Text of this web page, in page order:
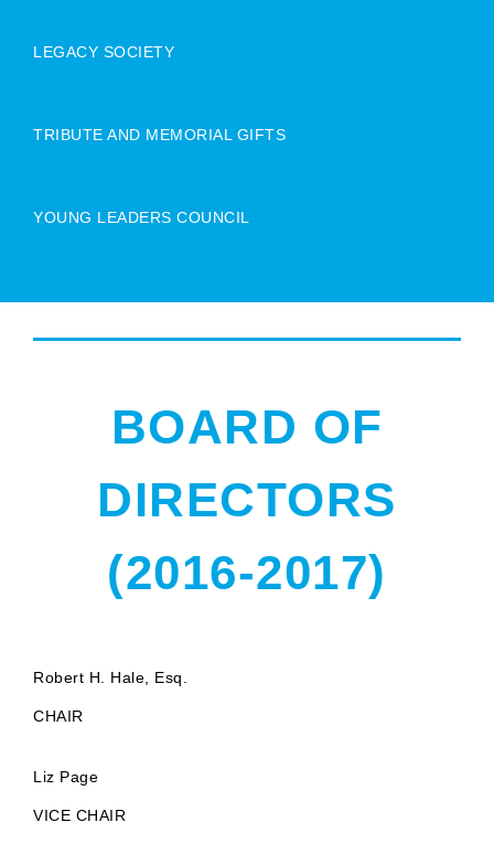
LEGACY SOCIETY
TRIBUTE AND MEMORIAL GIFTS
YOUNG LEADERS COUNCIL
BOARD OF
DIRECTORS
(2016-2017)
Robert H. Hale, Esq.
CHAIR
Liz Page
VICE CHAIR